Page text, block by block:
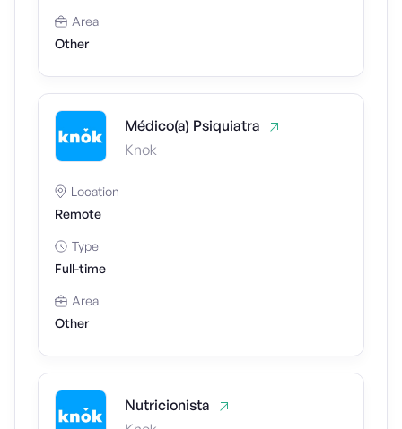
Area
Other
Médico(a) Psiquiatra
Knok
Location
Remote
Type
Full-time
Area
Other
Nutricionista